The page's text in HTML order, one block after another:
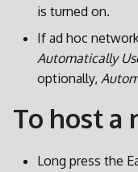
r
is turned on.
If ad hoc
Automatically
optionally,
To host a
Long press the